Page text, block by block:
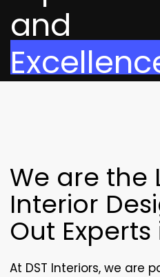
and
We are the
Interior
Out
At DST Interiors, we are